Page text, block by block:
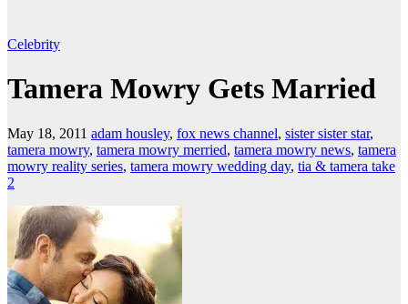
Celebrity
Tamera Mowry Gets Married
May 18, 2011 adam housley, fox news channel, sister sister star,
tamera mowry, tamera mowry merried, tamera mowry news, tamera
mowry reality series, tamera mowry wedding day, tia & tamera take
2